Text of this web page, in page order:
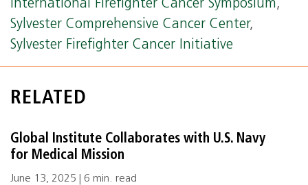
International Firefighter Cancer Symposium,
Sylvester Comprehensive Cancer Center,
Sylvester Firefighter Cancer Initiative
RELATED
Global Institute Collaborates with U.S. Navy
for Medical Mission
June 13, 2025 | 6 min. read